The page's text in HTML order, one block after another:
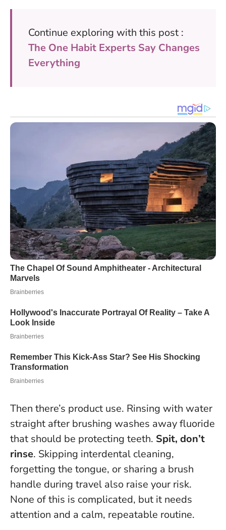
Continue exploring with this post :
The One Habit Experts Say Changes
Everything
Then there’s product use. Rinsing with water
straight after brushing washes away fluoride
that should be protecting teeth. Spit, don’t
rinse. Skipping interdental cleaning,
forgetting the tongue, or sharing a brush
handle during travel also raise your risk.
None of this is complicated, but it needs
attention and a calm, repeatable routine.